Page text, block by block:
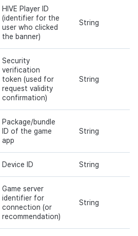
HIVE Player ID
(identifier for the
user who clicked
the banner)
String
Security
verification
token (used for
request validity
confirmation)
String
Package/bundle
ID of the game
app
String
Device ID String
Game server
identifier for
connection (or
recommendation)
String